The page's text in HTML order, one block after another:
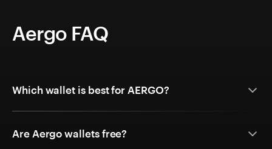
Aergo FAQ
Which wallet is best for AERGO?
Are Aergo wallets free?